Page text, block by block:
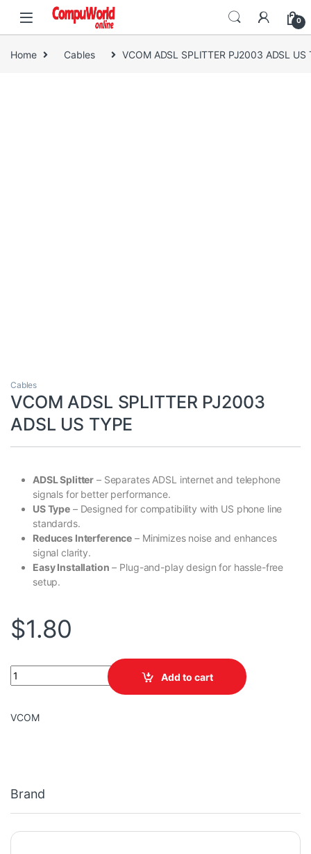
Skip to navigation
Skip to content
0
Home Cables VCOM ADSL SPLITTER PJ2003 ADSL US
Cables
VCOM ADSL SPLITTER PJ2003
ADSL US TYPE
ADSL Splitter – Separates ADSL internet and telephone
signals for better performance.
US Type – Designed for compatibility with US phone line
standards.
Reduces Interference – Minimizes noise and enhances
signal clarity.
Easy Installation – Plug-and-play design for hassle-free
setup.
$1.80
VCOM ADSL SPLITTER PJ2003 ADSL US TYPE quantity
Add to cart
VCOM
Brand